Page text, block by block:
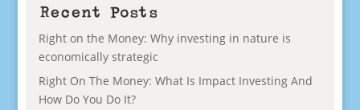
Recent Posts
Right on the Money: Why investing in nature is
economically strategic
Right On The Money: What Is Impact Investing And
How Do You Do It?